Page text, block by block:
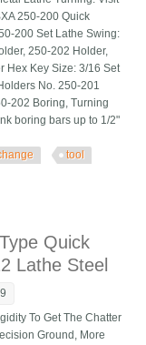
250-200 Quick
200 Set Lathe Swing:
250-202 Holder,
Hex Key Size: 3/16 Set
No. 250-201
202 Boring, Turning
boring bars up to 1/2"
tool
Quick
Lathe Steel
To Get The Chatter
Ground, More